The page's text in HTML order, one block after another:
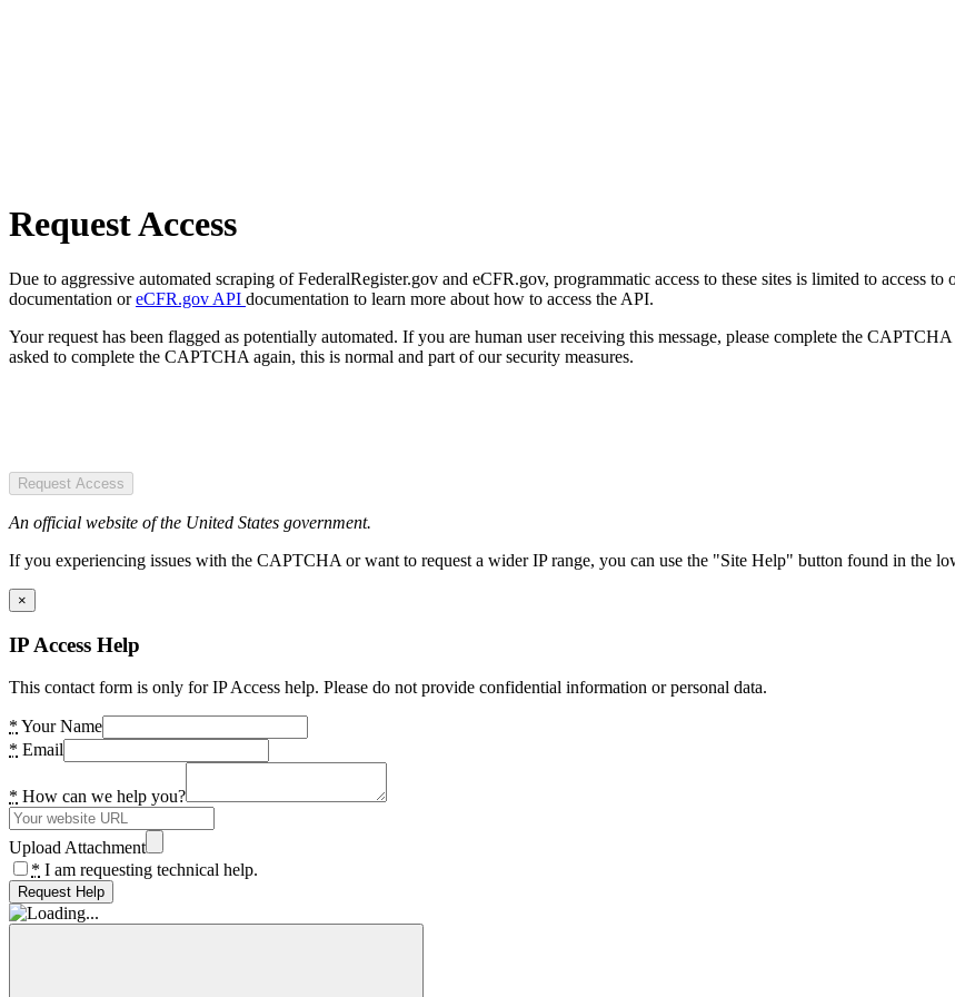
Request Access
Due to aggressive automated scraping of FederalRegister.gov and eCFR.gov, programmatic access to these sites is limited to access
documentation oreCFR.gov API documentation to learn more about how to access the API.
Your request has been flagged as potentially automated. If you are human user receiving this message, please complete the
asked to complete the CAPTCHA again, this is normal and part of our security measures.
Request Access
An official website of the United States government.
If you experiencing issues with the CAPTCHA or want to request a wider IP range, you can use the "Site Help" button found in the
×
IP Access Help
This contact form is only for IP Access help. Please do not provide confidential information or personal data.
* Your Name
* Email
* How can we help you?
Upload Attachment
* I am requesting technical help.